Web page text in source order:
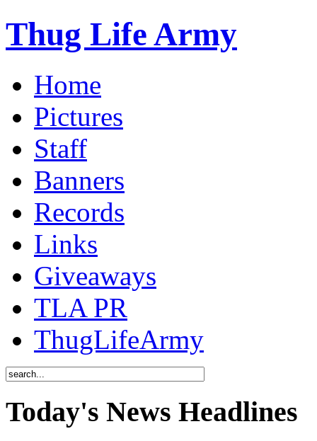
Thug Life Army
Home
Pictures
Staff
Banners
Records
Links
Giveaways
TLA PR
ThugLifeArmy
Today's News Headlines